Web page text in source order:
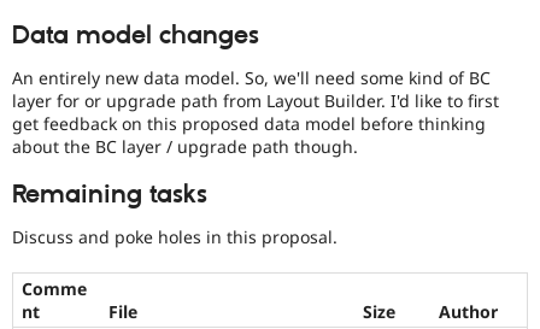
Data model changes
An entirely new data model. So, we'll need some kind of BC
layer for or upgrade path from Layout Builder. I'd like to first
get feedback on this proposed data model before thinking
about the BC layer / upgrade path though.
Remaining tasks
Discuss and poke holes in this proposal.
Comme
nt
File Size
Author